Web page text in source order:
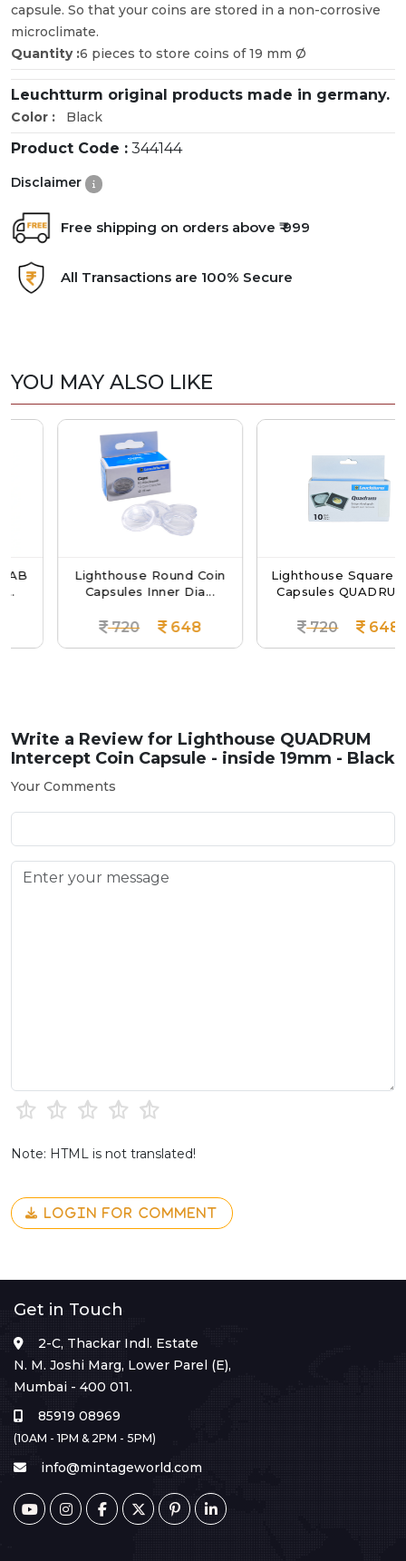
capsule. So that your coins are stored in a non-corrosive
microclimate.
Quantity :6 pieces to store coins of 19 mm Ø
Leuchtturm original products made in germany.
Color : Black
Product Code : 344144
Disclaimer
Free shipping on orders above ₹ 999
All Transactions are 100% Secure
YOU MAY ALSO LIKE
Lighthouse Round Coin
Capsules Inner Dia...
720 648
Lighthouse Square Coin
Capsules QUADRUM ...
720 648
Write a Review for Lighthouse QUADRUM
Intercept Coin Capsule - inside 19mm - Black
Your Comments
Note: HTML is not translated!
LOGIN FOR COMMENT
Get in Touch
2-C, Thackar Indl. Estate
N. M. Joshi Marg, Lower Parel (E),
Mumbai - 400 011.
85919 08969
(10AM - 1PM & 2PM - 5PM)
info@mintageworld.com